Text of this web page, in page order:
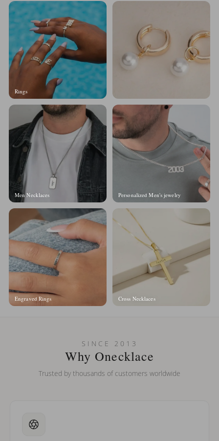
Rings
Men Necklaces Personalized Men's jewelry
Engraved Rings Cross Necklaces
SINCE 2013
Why Onecklace
Trusted by thousands of customers worldwide